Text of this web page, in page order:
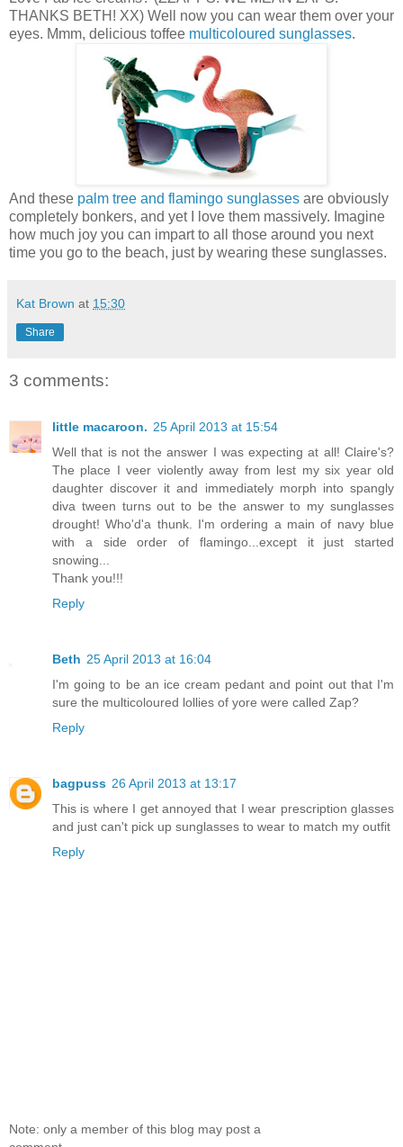
THANKS BETH! XX) Well now you can wear them over your
eyes. Mmm, delicious toffee multicoloured sunglasses.
And these palm tree and flamingo sunglasses are obviously
completely bonkers, and yet I love them massively. Imagine
how much joy you can impart to all those around you next
time you go to the beach, just by wearing these sunglasses.
Kat Brown at 15:30
Share
3 comments:
little macaroon. 25 April 2013 at 15:54
Well that is not the answer I was expecting at all! Claire's?
The place I veer violently away from lest my six year old
daughter discover it and immediately morph into spangly
diva tween turns out to be the answer to my sunglasses
drought! Who'd'a thunk. I'm ordering a main of navy blue
with a side order of flamingo...except it just started
snowing...
Thank you!!!
Reply
Beth 25 April 2013 at 16:04
I'm going to be an ice cream pedant and point out that I'm
sure the multicoloured lollies of yore were called Zap?
Reply
bagpuss 26 April 2013 at 13:17
This is where I get annoyed that I wear prescription glasses
and just can't pick up sunglasses to wear to match my outfit
Reply
Note: only a member of this blog may post a